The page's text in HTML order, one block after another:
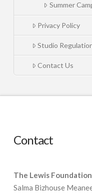
Summer
Privacy Policy
Studio
Contact Us
Contact
The Lewis
Salma Bizhouse